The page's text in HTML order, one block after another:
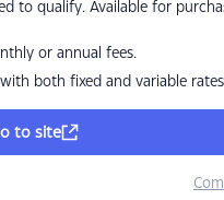
to qualify. Available for
or annual fees.
both fixed and variable rates
to site